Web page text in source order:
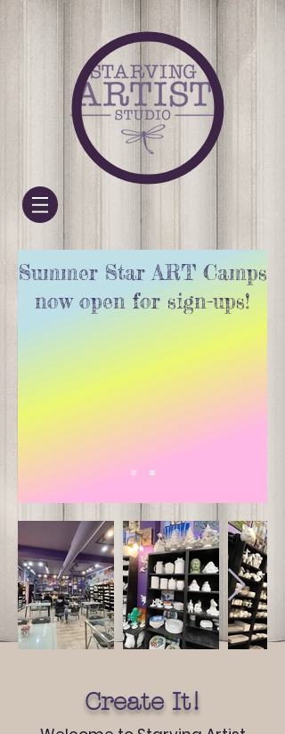
Summer Star ART Camps
now open for sign-ups!
Create It!